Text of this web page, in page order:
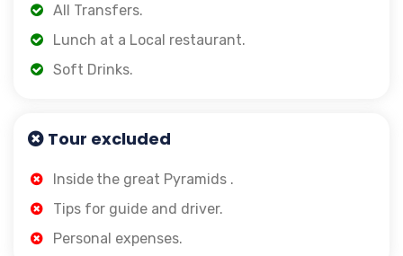
All Transfers.
Lunch at a Local restaurant.
Soft Drinks.
Tour excluded
Inside the great Pyramids .
Tips for guide and driver.
Personal expenses.